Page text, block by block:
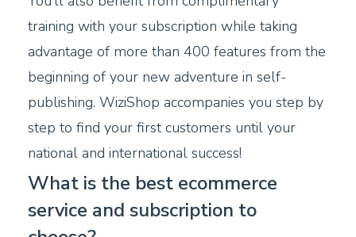
training with your subscription while taking
advantage of more than 400 features from the
beginning of your new adventure in self-
publishing. WiziShop accompanies you step by
step to find your first customers until your
national and international success!
What is the best ecommerce
service and subscription to